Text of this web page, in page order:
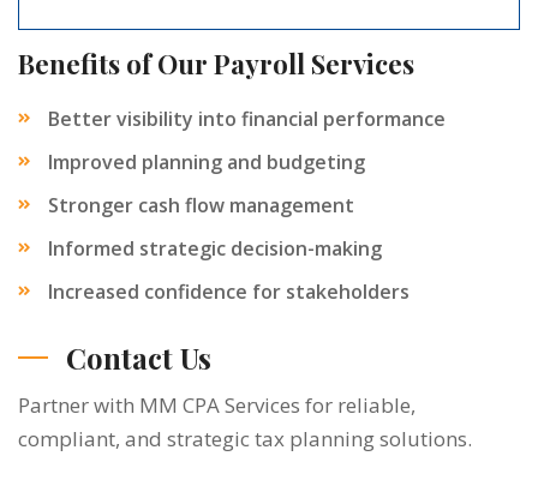
Benefits of Our Payroll Services
Better visibility into financial performance
Improved planning and budgeting
Stronger cash flow management
Informed strategic decision-making
Increased confidence for stakeholders
Contact Us
Partner with MM CPA Services for reliable,
compliant, and strategic tax planning solutions.